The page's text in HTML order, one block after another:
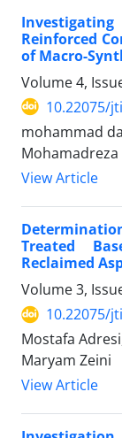
Reinforced
of Macro-
Volume 4,
10.22075/
mohammad
View Article
Treated
Reclaimed
Volume 3,
10.22075/
Mostafa
Maryam Zeini
View Article